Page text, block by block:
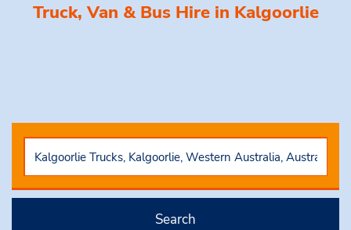
Truck, Van & Bus Hire in Kalgoorlie
Search